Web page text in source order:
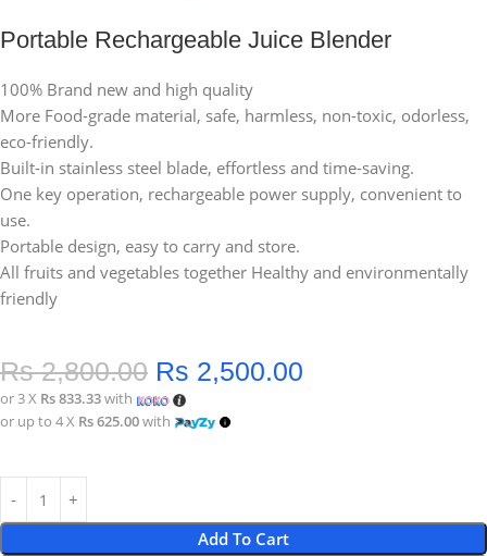
Portable Rechargeable Juice Blender
100% Brand new and high quality
More Food-grade material, safe, harmless, non-toxic, odorless,
eco-friendly.
Built-in stainless steel blade, effortless and time-saving.
One key operation, rechargeable power supply, convenient to
use.
Portable design, easy to carry and store.
All fruits and vegetables together Healthy and environmentally
friendly
Rs2,800.00 Rs 2,500.00
or 3 X Rs 833.33with
or up to 4 X Rs 625.00with
Add To Cart